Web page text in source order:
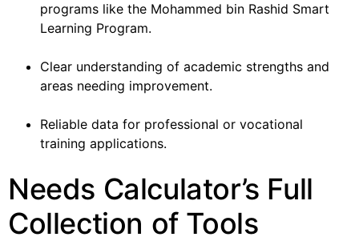
programs like the Mohammed bin Rashid Smart
Learning Program.
Clear understanding of academic strengths and
areas needing improvement.
Reliable data for professional or vocational
training applications.
Needs Calculator’s Full
Collection of Tools